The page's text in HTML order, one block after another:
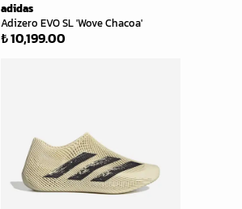
adidas
Adizero EVO SL 'Wove Chacoa'
₺ 10,199.00